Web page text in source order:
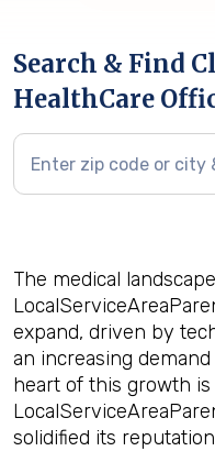
Search & Find
HealthCare
The medical
expand, driven by
an increasing
heart of this growth is
solidified its